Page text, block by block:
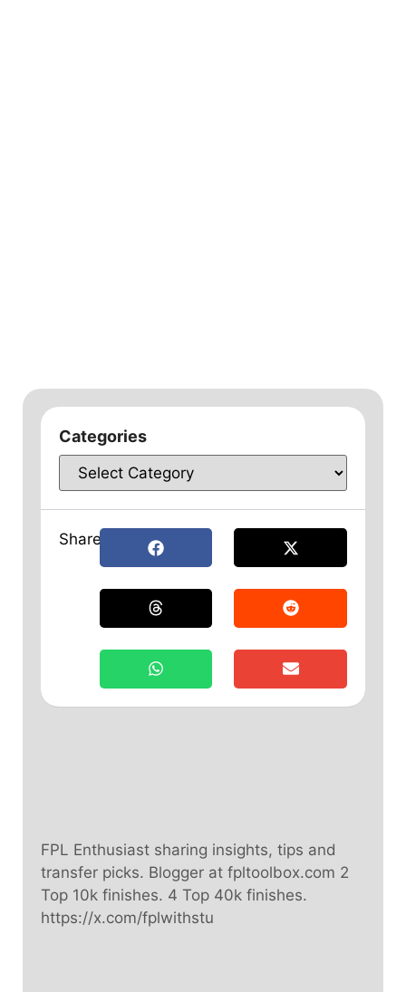
Categories
Share:
FPL Enthusiast sharing insights, tips and
transfer picks. Blogger at fpltoolbox.com 2
Top 10k finishes. 4 Top 40k finishes.
https://x.com/fplwithstu